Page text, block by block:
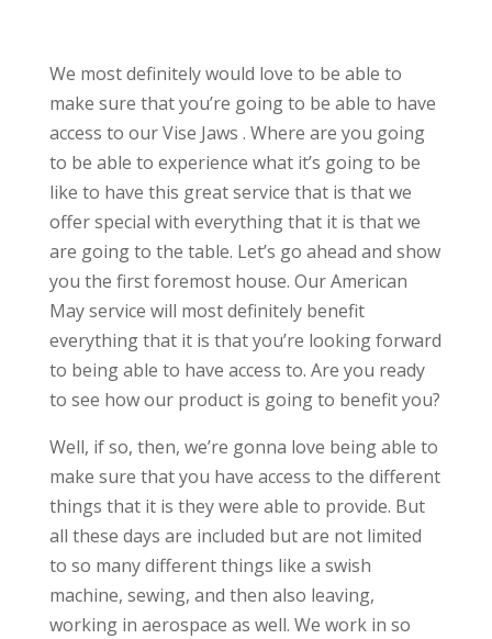
We most definitely would love to be able to
make sure that you’re going to be able to have
access to our Vise Jaws . Where are you going
to be able to experience what it’s going to be
like to have this great service that is that we
offer special with everything that it is that we
are going to the table. Let’s go ahead and show
you the first foremost house. Our American
May service will most definitely benefit
everything that it is that you’re looking forward
to being able to have access to. Are you ready
to see how our product is going to benefit you?
Well, if so, then, we’re gonna love being able to
make sure that you have access to the different
things that it is they were able to provide. But
all these days are included but are not limited
to so many different things like a swish
machine, sewing, and then also leaving,
working in aerospace as well. We work in so